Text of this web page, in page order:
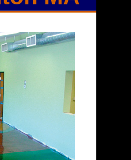
in
floor
from matte